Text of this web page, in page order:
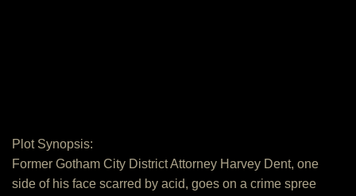
Plot Synopsis:
Former Gotham City District Attorney Harvey Dent, one
side of his face scarred by acid, goes on a crime spree